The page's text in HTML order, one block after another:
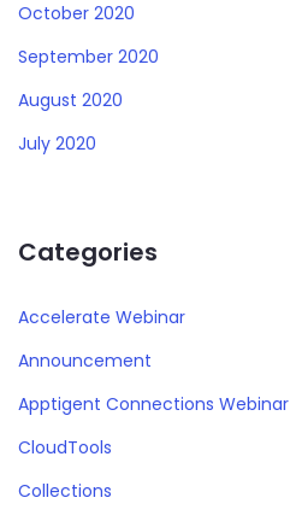
October 2020
September 2020
August 2020
July 2020
Categories
Accelerate Webinar
Announcement
Apptigent Connections Webinar
CloudTools
Collections